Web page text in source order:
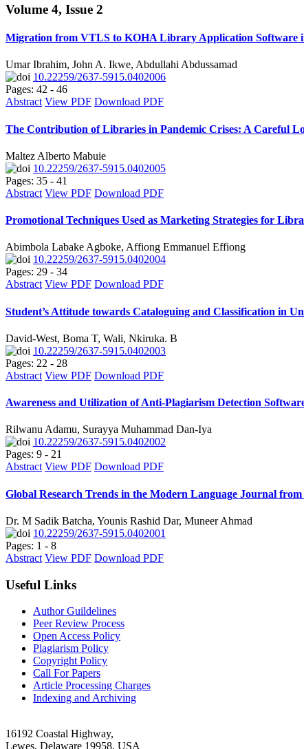
Volume 4, Issue 2
Migration from VTLS to KOHA Library Application Software
Umar Ibrahim, John A. Ikwe, Abdullahi Abdussamad
10.22259/2637-5915.0402006
Pages: 42 - 46
Abstract View PDF Download PDF
The Contribution of Libraries in Pandemic Crises: A Careful
Maltez Alberto Mabuie
10.22259/2637-5915.0402005
Pages: 35 - 41
Abstract View PDF Download PDF
Promotional Techniques Used as Marketing Strategies for
Abimbola Labake Agboke, Affiong Emmanuel Effiong
10.22259/2637-5915.0402004
Pages: 29 - 34
Abstract View PDF Download PDF
Student’s Attitude towards Cataloguing and Classification in
David-West, Boma T, Wali, Nkiruka. B
10.22259/2637-5915.0402003
Pages: 22 - 28
Abstract View PDF Download PDF
Awareness and Utilization of Anti-Plagiarism Detection
Rilwanu Adamu, Surayya Muhammad Dan-Iya
10.22259/2637-5915.0402002
Pages: 9 - 21
Abstract View PDF Download PDF
Global Research Trends in the Modern Language Journal
Dr. M Sadik Batcha, Younis Rashid Dar, Muneer Ahmad
10.22259/2637-5915.0402001
Pages: 1 - 8
Abstract View PDF Download PDF
Useful Links
Author Guildelines
Peer Review Process
Open Access Policy
Plagiarism Policy
Copyright Policy
Call For Papers
Article Processing Charges
Indexing and Archiving
16192 Coastal Highway,
Lewes, Delaware 19958, USA